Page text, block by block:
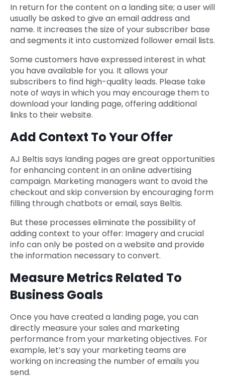
In return for the content on a landing site; a user will
usually be asked to give an email address and
name. It increases the size of your subscriber base
and segments it into customized follower email lists.
Some customers have expressed interest in what
you have available for you. It allows your
subscribers to find high-quality leads. Please take
note of ways in which you may encourage them to
download your landing page, offering additional
links to their website.
Add Context To Your Offer
AJ Beltis says landing pages are great opportunities
for enhancing content in an online advertising
campaign. Marketing managers want to avoid the
checkout and skip conversion by encouraging form
filling through chatbots or email, says Beltis.
But these processes eliminate the possibility of
adding context to your offer: Imagery and crucial
info can only be posted on a website and provide
the information necessary to convert.
Measure Metrics Related To
Business Goals
Once you have created a landing page, you can
directly measure your sales and marketing
performance from your marketing objectives. For
example, let’s say your marketing teams are
working on increasing the number of emails you
send.